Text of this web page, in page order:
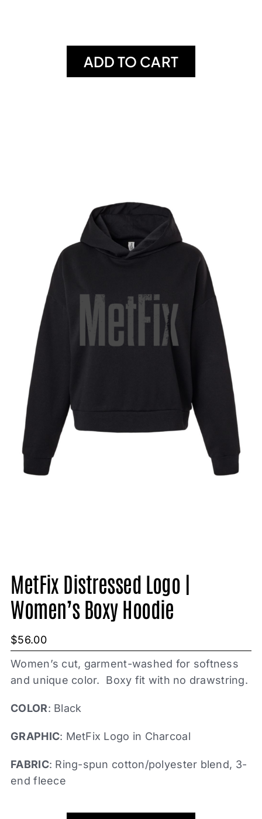
ADD TO CART
MetFix Distressed Logo |
Women’s Boxy Hoodie
$56.00
Women’s cut, garment-washed for softness
and unique color. Boxy fit with no drawstring.
COLOR: Black
GRAPHIC: MetFix Logo in Charcoal
FABRIC: Ring-spun cotton/polyester blend, 3-
end fleece